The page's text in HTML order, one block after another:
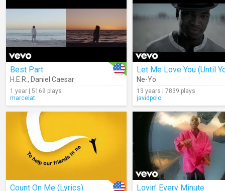
Best Part
H.E.R. , Daniel Caesar
1 year | 5169 plays
marcelat
Ne-Yo
13 years | 7839 plays
javidpolo
Count On Me (Lyrics) Lovin' Every Minute